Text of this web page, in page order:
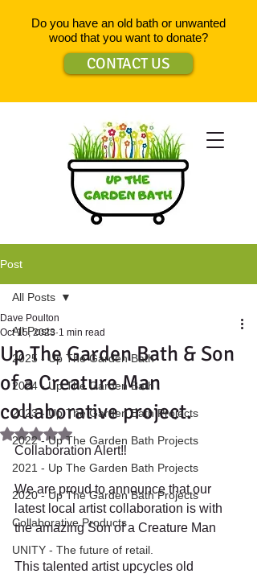
Do you have an old bath or unwanted
wood that you want to donate?
CONTACT US
Post
All Posts
2025 - Up The Garden Bath
2024 - Up The Garden Bath
2023 - Up The Garden Bath Projects
2022 - Up The Garden Bath Projects
2021 - Up The Garden Bath Projects
2020 - Up The Garden Bath Projects
Collaborative Products
UNITY - The future of retail.
All Posts
Up The Garden Bath & Son
of a Creature Man
collaborative project.
Dave Poulton
Oct 15, 2023 1 min read
Rated NaN out of 5 stars.
Collaboration Alert‼️
We are proud to announce that our
latest local artist collaboration is with
the amazing Son of a Creature Man
This talented artist upcycles old